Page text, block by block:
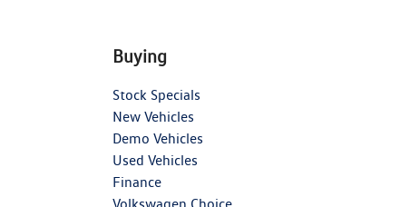
Buying
Stock Specials
New Vehicles
Demo Vehicles
Used Vehicles
Finance
Volkswagen Choice